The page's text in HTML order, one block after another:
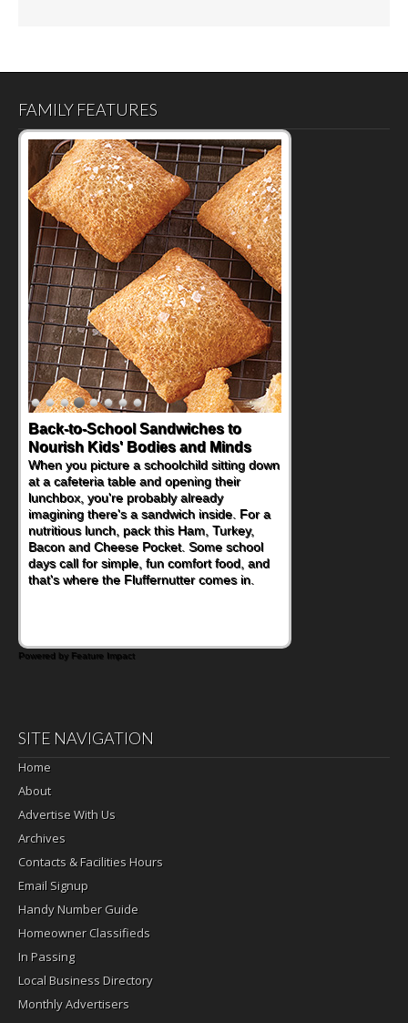
FAMILY FEATURES
Back-to-School Sandwiches to
Nourish Kids' Bodies and Minds
When you picture a schoolchild sitting down
at a cafeteria table and opening their
lunchbox, you're probably already
imagining there's a sandwich inside. For a
nutritious lunch, pack this Ham, Turkey,
Bacon and Cheese Pocket. Some school
days call for simple, fun comfort food, and
that's where the Fluffernutter comes in.
Powered by Feature Impact
SITE NAVIGATION
Home
About
Advertise With Us
Archives
Contacts & Facilities Hours
Email Signup
Handy Number Guide
Homeowner Classifieds
In Passing
Local Business Directory
Monthly Advertisers